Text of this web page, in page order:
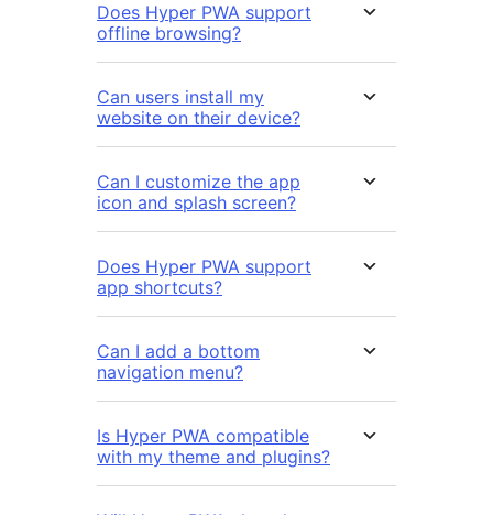
Does Hyper PWA support
offline browsing?
Can users install my
website on their device?
Can I customize the app
icon and splash screen?
Does Hyper PWA support
app shortcuts?
Can I add a bottom
navigation menu?
Is Hyper PWA compatible
with my theme and plugins?